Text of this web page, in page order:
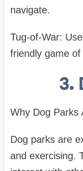
navigate.
Tug-of-War:
friendly game of
3.
Why Dog Parks
Dog parks are
and exercising.